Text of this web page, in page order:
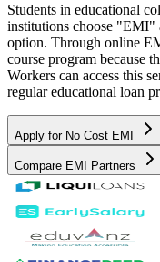
Students in educational
institutions choose "EMI"
option. Through online
course program because
Workers can access this
regular educational loan
Apply for No Cost EMI
Compare EMI Partners